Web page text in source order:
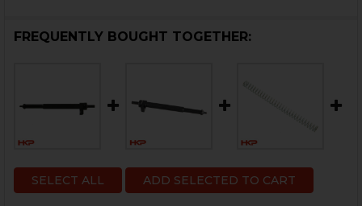
FREQUENTLY BOUGHT TOGETHER:
SELECT ALL ADD SELECTED TO CART